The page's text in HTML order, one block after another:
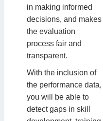
in making informed
decisions, and makes
the evaluation
process fair and
transparent.
With the inclusion of
the performance data,
you will be able to
detect gaps in skill